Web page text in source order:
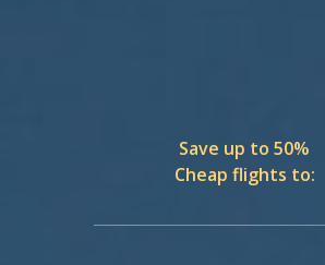
Save up to 50%
Cheap flights to: